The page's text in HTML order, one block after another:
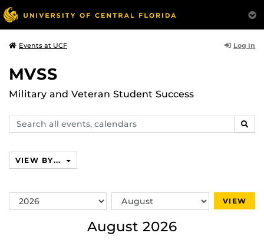
Events at UCF Log In
MVSS
Military and Veteran Student Success
Search
events,
VIEW BY...
Switch
Year
Switch
Month
VIEW
August 2026